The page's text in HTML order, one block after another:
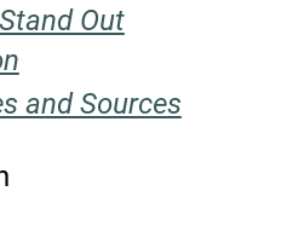
Out
and Sources